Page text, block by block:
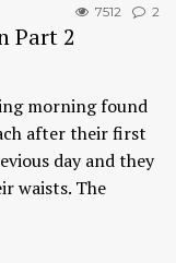
7512 2
Part 2
morning found
after their first
day and they
waists. The